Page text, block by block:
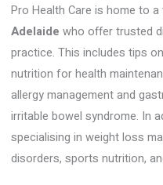
Pro Health Care is home to
Adelaide who offer trusted
practice. This includes tips
nutrition for health
allergy management and
irritable bowel syndrome. In
specialising in weight loss
disorders, sports nutrition,